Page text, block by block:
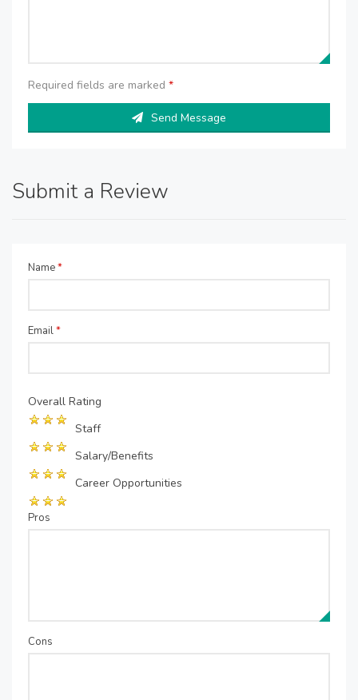
Required fields are marked *
Send Message
Submit a Review
Name*
Email*
Overall Rating
Staff
Salary/Benefits
Career Opportunities
Pros
Cons